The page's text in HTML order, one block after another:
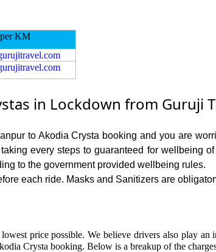
KM
in Lockdown from Guruji
to Akodia Crysta booking and you are
every steps to guaranteed for wellbeing
to the government provided wellbeing rules.
each ride. Masks and Sanitizers are
price possible. We believe drivers also play
Crysta booking. Below is a breakup of the